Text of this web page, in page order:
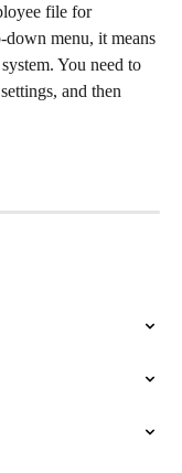
file for
down menu, it means
You need to
and then